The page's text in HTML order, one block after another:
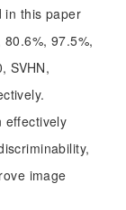
in this paper
97.5%,
SVHN,
effectively
image